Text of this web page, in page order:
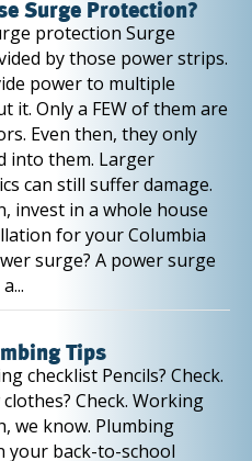
Surge Protection?
protection Surge
by those power strips.
power to multiple
it. Only a FEW of them are
Even then, they only
into them. Larger
can still suffer damage.
invest in a whole house
for your Columbia
surge? A power surge
Tips
checklist Pencils? Check.
Check. Working
we know. Plumbing
your back-to-school